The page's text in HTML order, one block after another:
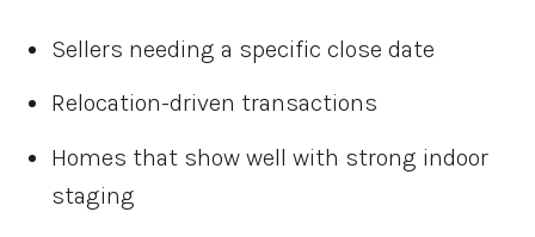
Sellers needing a specific close date
Relocation-driven transactions
Homes that show well with strong indoor
staging